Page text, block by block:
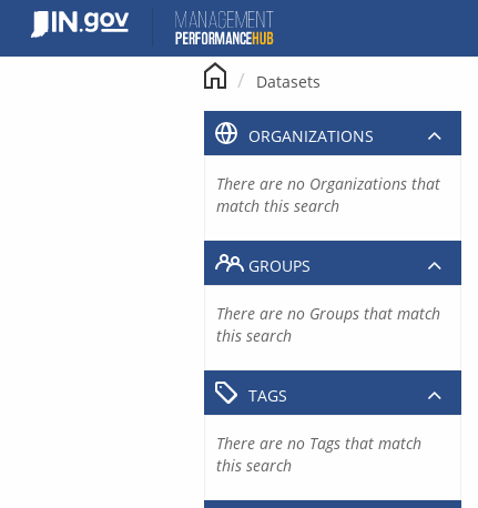
content
Datasets
ORGANIZATIONS
There are no Organizations that
match this search
GROUPS
There are no Groups that match
this search
TAGS
There are no Tags that match
this search